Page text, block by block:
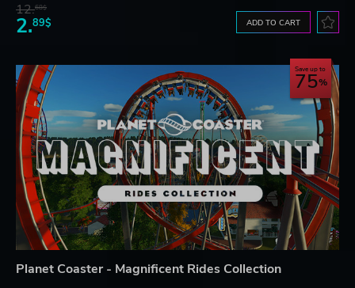
12.68$
2.89$ ADD TO CART
Save up to
75
Planet Coaster - Magnificent Rides Collection